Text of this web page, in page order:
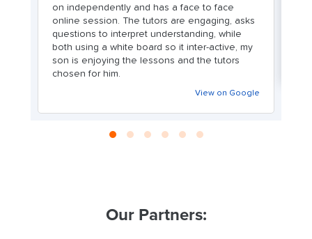
on independently and has a face to face
online session. The tutors are engaging, asks
questions to interpret understanding, while
both using a white board so it inter-active, my
son is enjoying the lessons and the tutors
chosen for him.
View on Google
Our Partners: